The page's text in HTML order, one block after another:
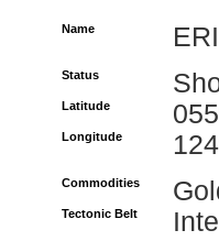
Name
Status
Latitude
Longitude
Commodities
Tectonic Belt